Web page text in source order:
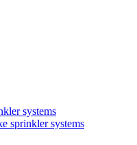
systems
sprinkler systems